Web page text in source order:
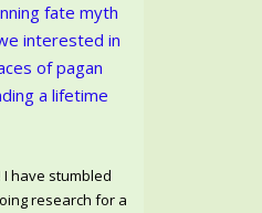
fate myth
interested in
of pagan
a lifetime
have stumbled
research for a